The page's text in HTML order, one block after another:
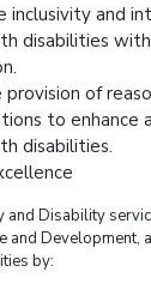
inclusivity and
disabilities
of
to enhance
disabilities.
and Disability
and Development,
by: